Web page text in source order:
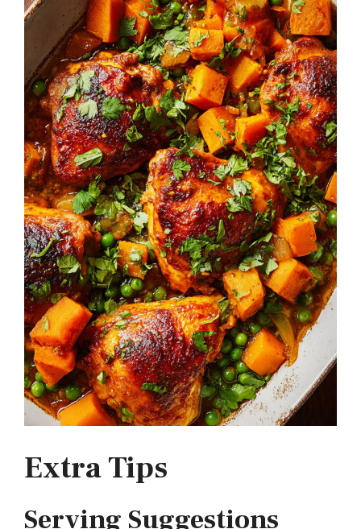
Extra Tips
Serving Suggestions